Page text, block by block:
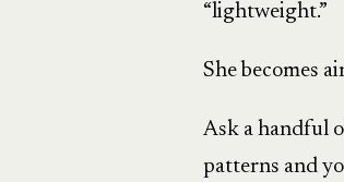
“lightweight.”
She becomes
Ask a handful
patterns and